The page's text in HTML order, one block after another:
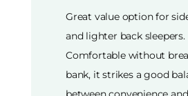
Great value option for
and lighter back sleepers.
Comfortable without
bank, it strikes a good